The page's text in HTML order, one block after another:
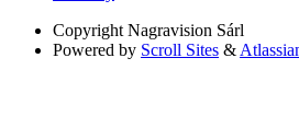
Copyright Nagravision Sárl
Powered by Scroll Sites &